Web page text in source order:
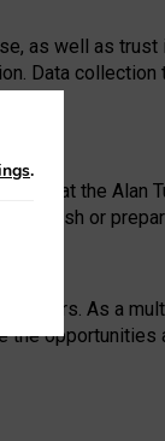
as well as
Data collection
at the Alan
publish or
years. As a
the opportunities
.